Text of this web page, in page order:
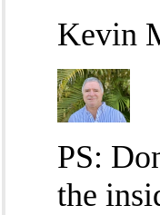
Kevin
PS:
the